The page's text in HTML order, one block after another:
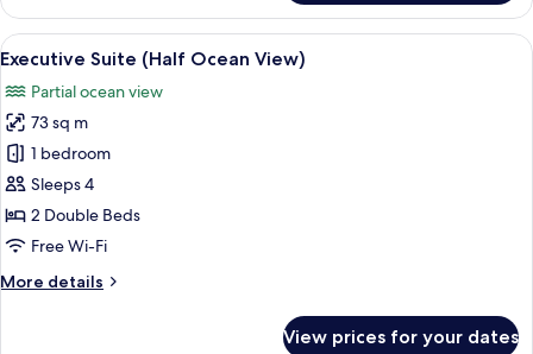
Double
Room,
Ocean
View
all
photos
for
Executive
Suite
(Half
Ocean
A modern hotel room with a large
8
Executive Suite (Half Ocean View)
Partial ocean view
73 sq m
1 bedroom
Sleeps 4
2 Double Beds
Free Wi-Fi
More details
More
View prices for your dates